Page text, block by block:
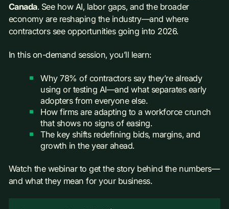
Canada. See how AI, labor gaps, and the broader
economy are reshaping the industry—and where
contractors see opportunities going into 2026.
In this on-demand session, you’ll learn:
Why 78% of contractors say they’re already
using or testing AI—and what separates early
adopters from everyone else.
How firms are adapting to a workforce crunch
that shows no signs of easing.
The key shifts redefining bids, margins, and
growth in the year ahead.
Watch the webinar to get the story behind the numbers—
and what they mean for your business.